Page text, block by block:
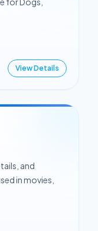
View Details
and
in movies,